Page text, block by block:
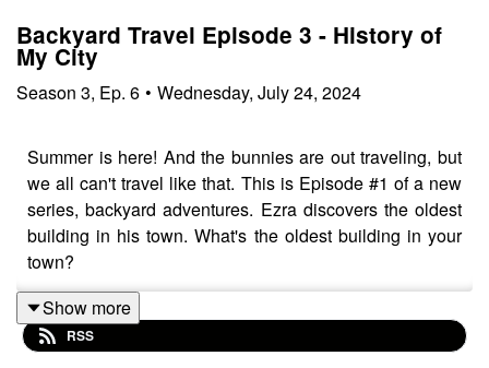
Backyard Travel Episode 3 - History of
My City
Season 3, Ep. 6 • Wednesday, July 24, 2024
Summer is here! And the bunnies are out traveling, but
we all can't travel like that. This is Episode #1 of a new
series, backyard adventures. Ezra discovers the oldest
building in his town. What's the oldest building in your
town?
BunnAmigos is a travel podcast for kids. Join Bun-Bun,
Show more
RSS